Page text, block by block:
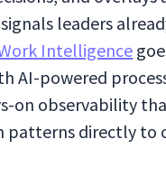
leaders
Intelligence
AI-powered
on observability
patterns directly to